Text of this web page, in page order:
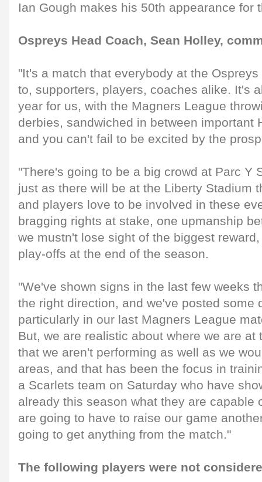
Ian Gough makes his 50th appearance for
Ospreys Head Coach, Sean Holley,
"It's a match that everybody at the
to, supporters, players, coaches alike. It's
year for us, with the Magners League
derbies, sandwiched in between important
and you can't fail to be excited by the
"There's going to be a big crowd at Parc Y
just as there will be at the Liberty Stadium
and players love to be involved in these
bragging rights at stake, one upmanship
we mustn't lose sight of the biggest
play-offs at the end of the season.
"We've shown signs in the last few weeks
the right direction, and we've posted some
particularly in our last Magners League
But, we are realistic about where we are at
that we aren't performing as well as we
areas, and that has been the focus in
a Scarlets team on Saturday who have
already this season what they are capable
are going to have to raise our game
going to get anything from the match."
The following players were not